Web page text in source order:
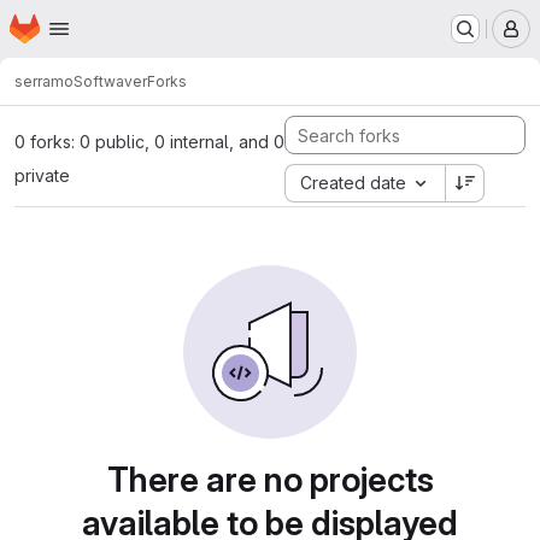
Skip to main content
Homepage
serramoSoftwaverForks
0 forks: 0 public, 0 internal, and 0
private
Created date
There are no projects
available to be displayed